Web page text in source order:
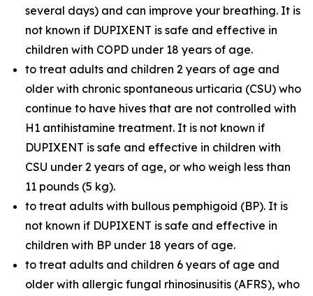
several days) and can improve your breathing. It is
not known if DUPIXENT is safe and effective in
children with COPD under 18 years of age.
to treat adults and children 2 years of age and
older with chronic spontaneous urticaria (CSU) who
continue to have hives that are not controlled with
H1 antihistamine treatment. It is not known if
DUPIXENT is safe and effective in children with
CSU under 2 years of age, or who weigh less than
11 pounds (5 kg).
to treat adults with bullous pemphigoid (BP). It is
not known if DUPIXENT is safe and effective in
children with BP under 18 years of age.
to treat adults and children 6 years of age and
older with allergic fungal rhinosinusitis (AFRS), who